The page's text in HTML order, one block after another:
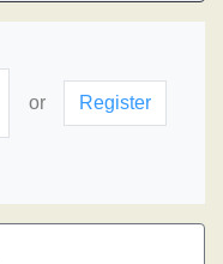
or Register